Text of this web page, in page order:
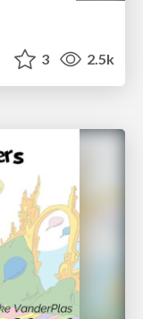
3 2.5k